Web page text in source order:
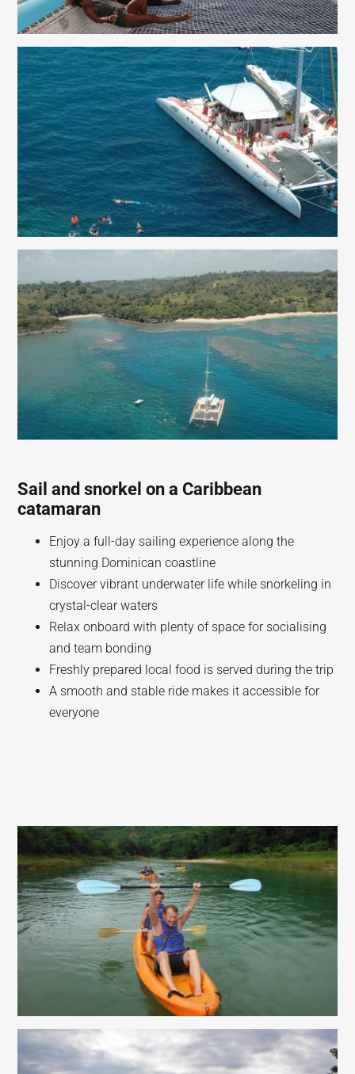
Sail and snorkel on a Caribbean
catamaran
Enjoy a full-day sailing experience along the
stunning Dominican coastline
Discover vibrant underwater life while snorkeling in
crystal-clear waters
Relax onboard with plenty of space for socialising
and team bonding
Freshly prepared local food is served during the trip
A smooth and stable ride makes it accessible for
everyone